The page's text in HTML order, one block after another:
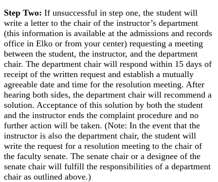
Step Two: If unsuccessful in step one, the student will
write a letter to the chair of the instructor’s department
(this information is available at the admissions and records
office in Elko or from your center) requesting a meeting
between the student, the instructor, and the department
chair. The department chair will respond within 15 days of
receipt of the written request and establish a mutually
agreeable date and time for the resolution meeting. After
hearing both sides, the department chair will recommend a
solution. Acceptance of this solution by both the student
and the instructor ends the complaint procedure and no
further action will be taken. (Note: In the event that the
instructor is also the department chair, the student will
write the request for a resolution meeting to the chair of
the faculty senate. The senate chair or a designee of the
senate chair will fulfill the responsibilities of a department
chair as outlined above.)